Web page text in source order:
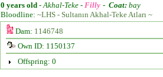
0 years old -Akhal-Teke - Filly - Coat: bay
Bloodline: ~LHS - Sultanın Akhal-Teke Atları ~
Dam: 1146748
Own ID: 1150137
Offspring: 0